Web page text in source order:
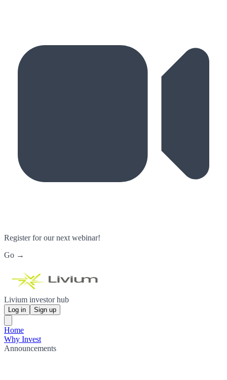
Register for our next webinar!
Go →
Livium investor hub
Log in Sign up
Home
Why Invest
Announcements